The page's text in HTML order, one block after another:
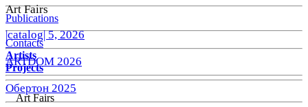
Art Fairs
|catalog| 5, 2026
ARTDOM 2026
Обертон 2025
Publications
Contacts
Artists
Projects
Art Fairs